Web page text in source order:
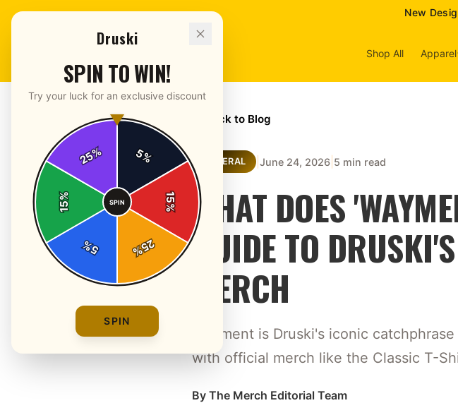
15% Off Your
Shop All Apparel
← Back to Blog
GENERAL | June 24, 2026| 5 min read
WHAT DOES
GUIDE TO
MERCH
Wayment is Druski's iconic
with official merch like the Classic T-
By The Merch Editorial Team
Druski
SPIN TO WIN!
Try your luck for an exclusive discount
5%
15
%
25
%
5
%
15
%
25%
SPIN
SPIN